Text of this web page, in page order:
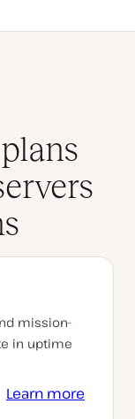
mission-
in uptime
Learn more